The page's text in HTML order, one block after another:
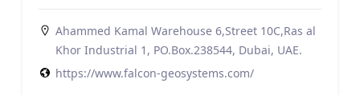
Ahammed Kamal Warehouse 6,Street 10C,Ras al
Khor Industrial 1, PO.Box.238544, Dubai, UAE.
https://www.falcon-geosystems.com/